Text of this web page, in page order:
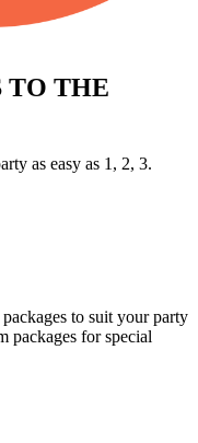
TO THE
as easy as 1, 2, 3.
to suit your party
packages for special